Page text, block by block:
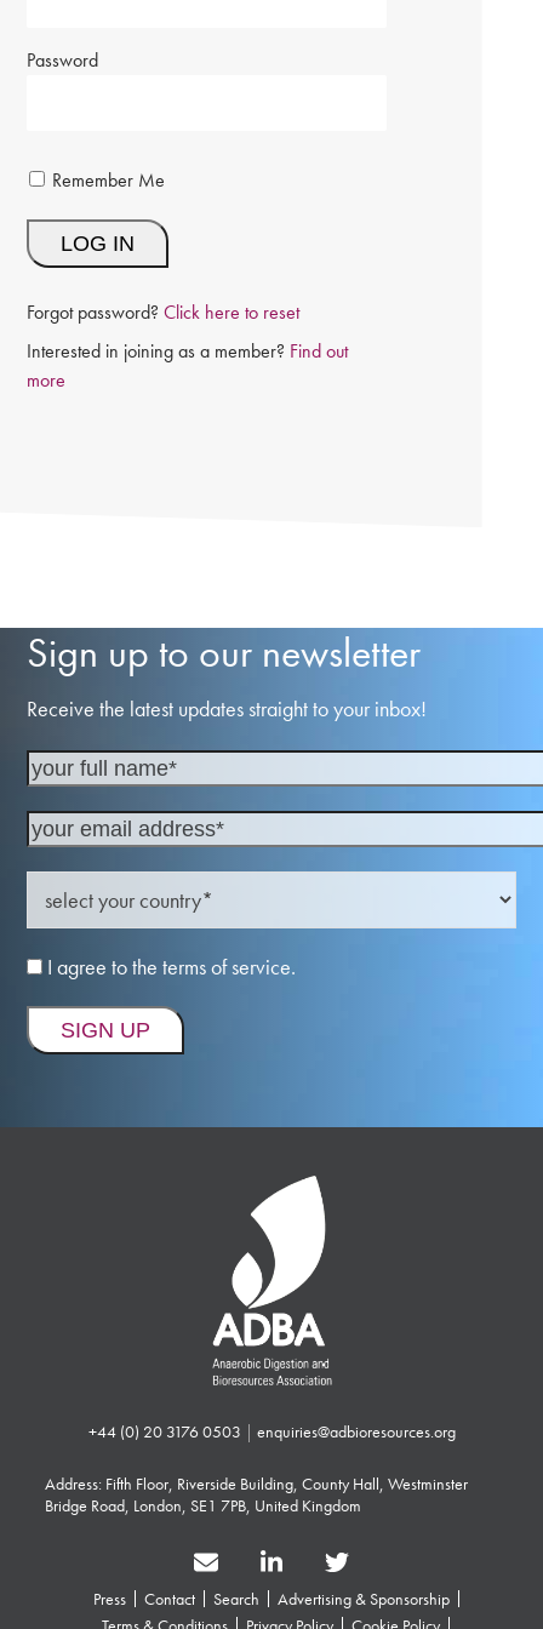
Password
Remember Me
Forgot password?Click here to reset
Interested in joining as a member? Find out
more
Sign up to our newsletter
Receive the latest updates straight to your inbox!
I agree to the terms of service.
+44 (0) 20 3176 0503 | enquiries@adbioresources.org
Address: Fifth Floor, Riverside Building, County Hall, Westminster
Bridge Road, London, SE1 7PB, United Kingdom
Press Contact Search
Advertising & Sponsorship